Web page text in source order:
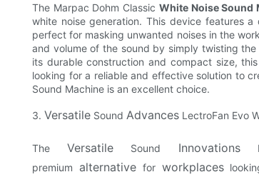
The Marpac Dohm Classic White Noise Sound
white noise generation. This device features
perfect for masking unwanted noises in the
and volume of the sound by simply twisting
its durable construction and compact size,
looking for a reliable and effective solution to
Sound Machine is an excellent choice.
3. Versatile Sound Advances LectroFan Evo
TheVersatile Sound Innovations
premium alternativefor workplaces